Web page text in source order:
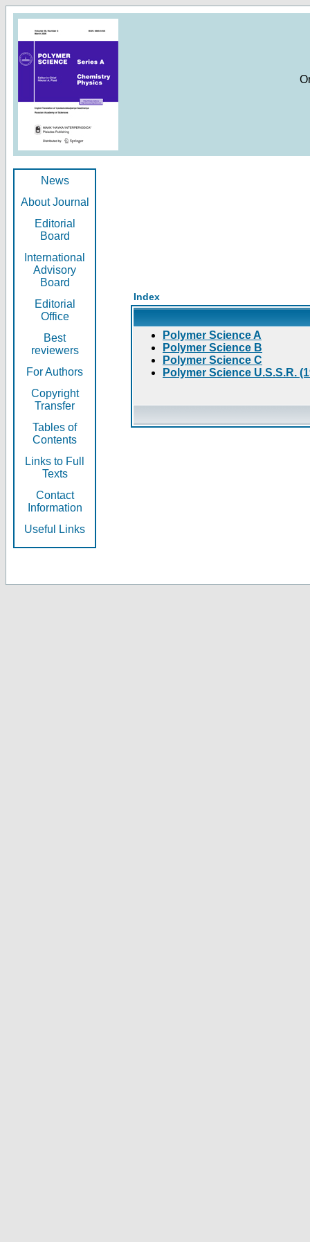
News
About Journal
Editorial
Board
International
Advisory
Board
Editorial
Office
Best
reviewers
For Authors
Copyright
Transfer
Tables of
Contents
Links to Full
Texts
Contact
Information
Useful Links
Index
Polymer Science A
Polymer Science B
Polymer Science C
Polymer Science U.S.S.R.